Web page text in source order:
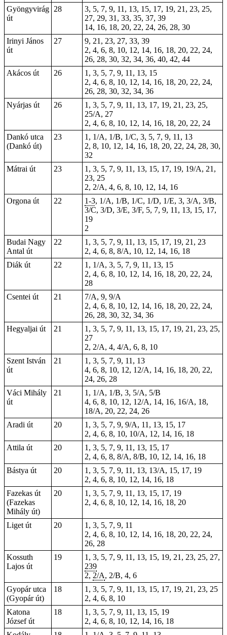
Gyöngyvirág
út
28
3, 5, 7, 9, 11, 13, 15, 17, 19, 21, 23, 25,
27, 29, 31, 33, 35, 37, 39
14, 16, 18, 20, 22, 24, 26, 28, 30
Irinyi János
út
27
9, 21, 23, 27, 33, 39
2, 4, 6, 8, 10, 12, 14, 16, 18, 20, 22, 24,
26, 28, 30, 32, 34, 36, 40, 42, 44
Akácos út
26
1, 3, 5, 7, 9, 11, 13, 15
2, 4, 6, 8, 10, 12, 14, 16, 18, 20, 22, 24,
26, 28, 30, 32, 34, 36
Nyárjas út
26
1, 3, 5, 7, 9, 11, 13, 17, 19, 21, 23, 25,
25/A, 27
2, 4, 6, 8, 10, 12, 14, 16, 18, 20, 22, 24
Dankó utca
(Dankó út)
23
1, 1/A, 1/B, 1/C, 3, 5, 7, 9, 11, 13
2, 8, 10, 12, 14, 16, 18, 20, 22, 24, 28, 30,
32
Mátrai út
23
1, 3, 5, 7, 9, 11, 13, 15, 17, 19, 19/A, 21,
23, 25
2, 2/A, 4, 6, 8, 10, 12, 14, 16
Orgona út
22 1-3, 1/A, 1/B, 1/C, 1/D, 1/E, 3, 3/A, 3/B,
3/C, 3/D, 3/E, 3/F, 5, 7, 9, 11, 13, 15, 17,
19
2
Budai Nagy
Antal út
22
1, 3, 5, 7, 9, 11, 13, 15, 17, 19, 21, 23
2, 4, 6, 8, 8/A, 10, 12, 14, 16, 18
Diák út
22
1, 1/A, 3, 5, 7, 9, 11, 13, 15
2, 4, 6, 8, 10, 12, 14, 16, 18, 20, 22, 24,
28
Csentei út
21
7/A, 9, 9/A
2, 4, 6, 8, 10, 12, 14, 16, 18, 20, 22, 24,
26, 28, 30, 32, 34, 36
Hegyaljai út
21
1, 3, 5, 7, 9, 11, 13, 15, 17, 19, 21, 23, 25,
27
2, 2/A, 4, 4/A, 6, 8, 10
Szent István
út
21
1, 3, 5, 7, 9, 11, 13
4, 6, 8, 10, 12, 12/A, 14, 16, 18, 20, 22,
24, 26, 28
Váci Mihály
út
21
1, 1/A, 1/B, 3, 5/A, 5/B
4, 6, 8, 10, 12, 12/A, 14, 16, 16/A, 18,
18/A, 20, 22, 24, 26
Aradi út
20
1, 3, 5, 7, 9, 9/A, 11, 13, 15, 17
2, 4, 6, 8, 10, 10/A, 12, 14, 16, 18
Attila út
20
1, 3, 5, 7, 9, 11, 13, 15, 17
2, 4, 6, 8, 8/A, 8/B, 10, 12, 14, 16, 18
Bástya út
20
1, 3, 5, 7, 9, 11, 13, 13/A, 15, 17, 19
2, 4, 6, 8, 10, 12, 14, 16, 18
Fazekas út
(Fazekas
Mihály út)
20
1, 3, 5, 7, 9, 11, 13, 15, 17, 19
2, 4, 6, 8, 10, 12, 14, 16, 18, 20
Liget út 20
1, 3, 5, 7, 9, 11
2, 4, 6, 8, 10, 12, 14, 16, 18, 20, 22, 24,
26, 28
Kossuth
Lajos út
19
1, 3, 5, 7, 9, 11, 13, 15, 19, 21, 23, 25, 27,
239
2, 2/A, 2/B, 4, 6
Gyopár utca
(Gyopár út)
18
1, 3, 5, 7, 9, 11, 13, 15, 17, 19, 21, 23, 25
2, 4, 6, 8, 10
Katona
József út
18
1, 3, 5, 7, 9, 11, 13, 15, 19
2, 4, 6, 8, 10, 12, 14, 16, 18